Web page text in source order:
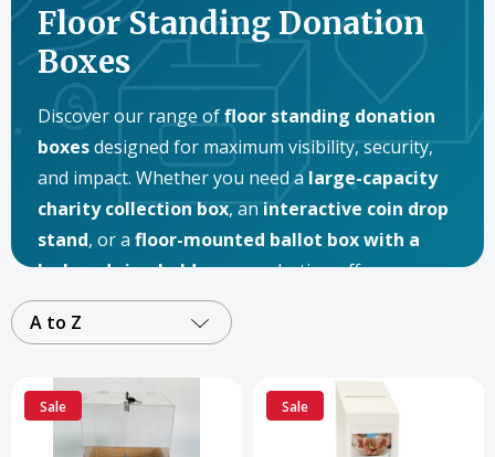
Floor Standing Donation
Boxes
Discover our range offloor standing donation
boxesdesigned for maximum visibility, security,
and impact. Whether you need a large-capacity
charity collection box, an interactive coin drop
stand, or a floor-mounted ballot box with a
lock and sign holder, our selection offers
solutions for every fundraising and organizational
need. Perfect for
nonprofits, schools, religious
events , these freestanding donation boxes
built to inspire giving and keep contributions safe.
A to Z
Sale Sale